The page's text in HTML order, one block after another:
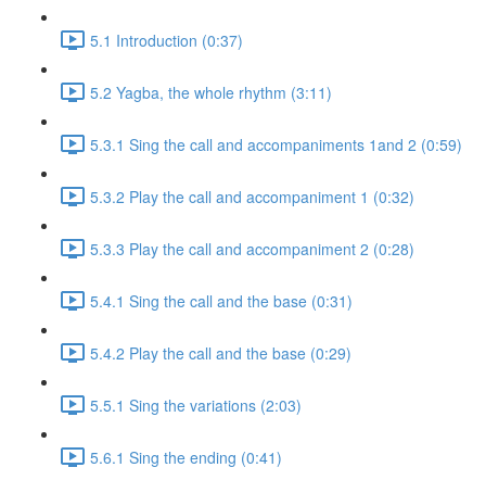
5.1 Introduction (0:37)
5.2 Yagba, the whole rhythm (3:11)
5.3.1 Sing the call and accompaniments 1and 2 (0:59)
5.3.2 Play the call and accompaniment 1 (0:32)
5.3.3 Play the call and accompaniment 2 (0:28)
5.4.1 Sing the call and the base (0:31)
5.4.2 Play the call and the base (0:29)
5.5.1 Sing the variations (2:03)
5.6.1 Sing the ending (0:41)